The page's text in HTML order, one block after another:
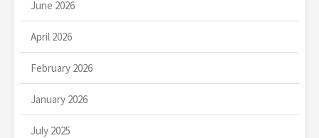
June 2026
April 2026
February 2026
January 2026
July 2025